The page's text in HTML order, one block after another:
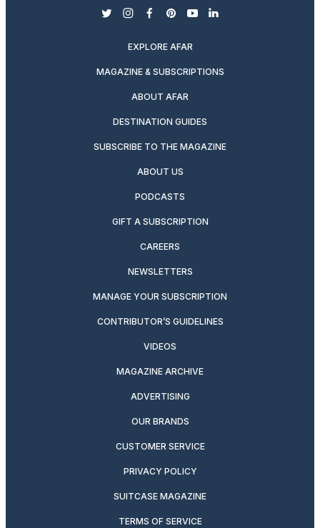
twitterinstagram
facebook
pinterest
youtubelinkedin
EXPLORE AFAR
MAGAZINE & SUBSCRIPTIONS
ABOUT AFAR
DESTINATION GUIDES
SUBSCRIBE TO THE MAGAZINE
ABOUT US
PODCASTS
GIFT A SUBSCRIPTION
CAREERS
NEWSLETTERS
MANAGE YOUR SUBSCRIPTION
CONTRIBUTOR’S GUIDELINES
VIDEOS
MAGAZINE ARCHIVE
ADVERTISING
OUR BRANDS
CUSTOMER SERVICE
PRIVACY POLICY
SUITCASE MAGAZINE
TERMS OF SERVICE